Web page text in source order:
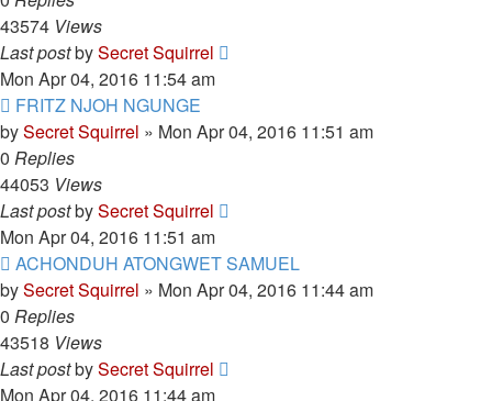
43574 Views
Last postbySecret Squirrel
Mon Apr 04, 2016 11:54 am
FRITZ NJOH NGUNGE
bySecret Squirrel » Mon Apr 04, 2016 11:51 am
0 Replies
44053 Views
Last postbySecret Squirrel
Mon Apr 04, 2016 11:51 am
ACHONDUH ATONGWET SAMUEL
bySecret Squirrel » Mon Apr 04, 2016 11:44 am
0 Replies
43518 Views
Last postbySecret Squirrel
Mon Apr 04, 2016 11:44 am